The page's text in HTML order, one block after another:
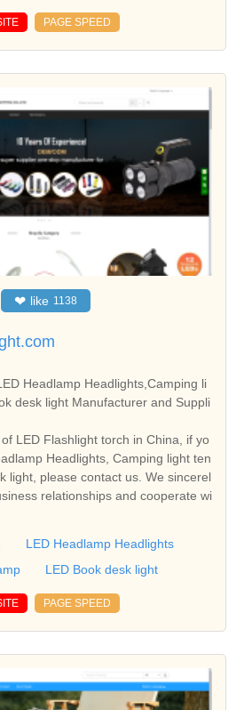
PAGE SPEED
❤ like 1138
Headlights,Camping li
desk light Manufacturer and Suppli
LED Flashlight torch in China, if yo
light ten
light, please contact us. We sincerel
relationships and cooperate wi
LED Headlamp Headlights
LED Book desk light
PAGE SPEED